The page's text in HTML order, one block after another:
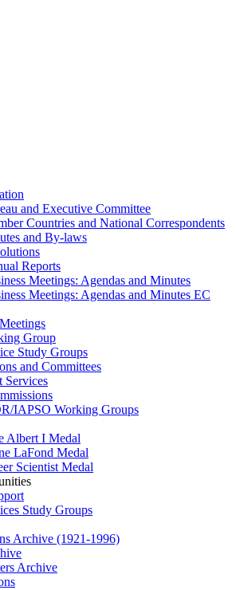
and Executive Committee
Countries and National Correspondents
and By-laws
Reports
Meetings: Agendas and Minutes
Meetings: Agendas and Minutes EC
Group
Study Groups
and Committees
Services
IAPSO Working Groups
Albert I Medal
LaFond Medal
Scientist Medal
Study Groups
Archive (1921-1996)
Archive